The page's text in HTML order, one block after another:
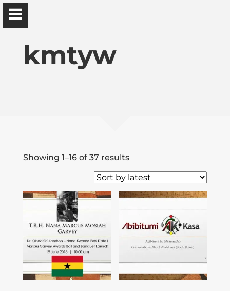
Shop
Publications
Donate
kmtyw
Showing 1–16 of 37 resultsSorted
latest
Ɔbenfo Ọbádélé Bakari Kambon, PhD |:| Official